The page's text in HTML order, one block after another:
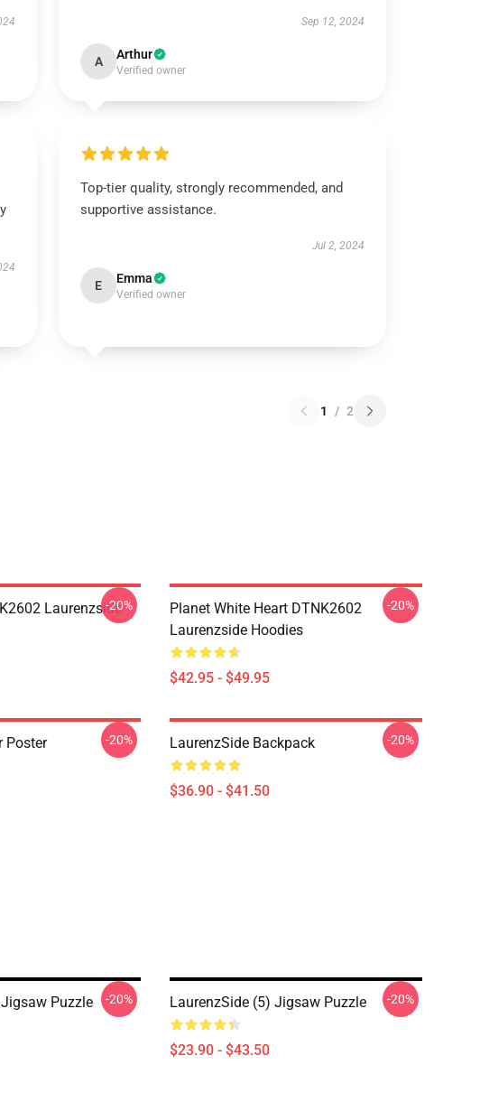
Sep 12, 2024
A Arthur
Verified owner
Top-tier quality, strongly recommended, and
supportive assistance.
Jul 2, 2024
E Emma
Verified owner
1 / 2
Laurenzside
-20%
Planet White Heart DTNK2602
Laurenzside Hoodies
$42.95 - $49.95
-20%
Poster -20% LaurenzSide Backpack
$36.90 - $41.50
-20%
Puzzle -20% LaurenzSide (5) Jigsaw Puzzle
$23.90 - $43.50
-20%